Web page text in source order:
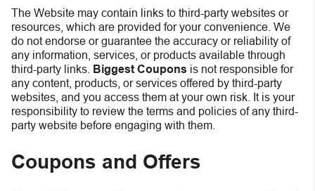
The Website may contain links to third-party websites or
resources, which are provided for your convenience. We
do not endorse or guarantee the accuracy or reliability of
any information, services, or products available through
third-party links.
Biggest Coupons is not responsible for
any content, products, or services offered by third-party
websites, and you access them at your own risk. It is your
responsibility to review the terms and policies of any third-
party website before engaging with them.
Coupons and Offers